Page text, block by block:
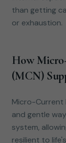
than getting
or exhaustion.
How
(MCN)
Micro-Current
and gentle
system,
resilient to